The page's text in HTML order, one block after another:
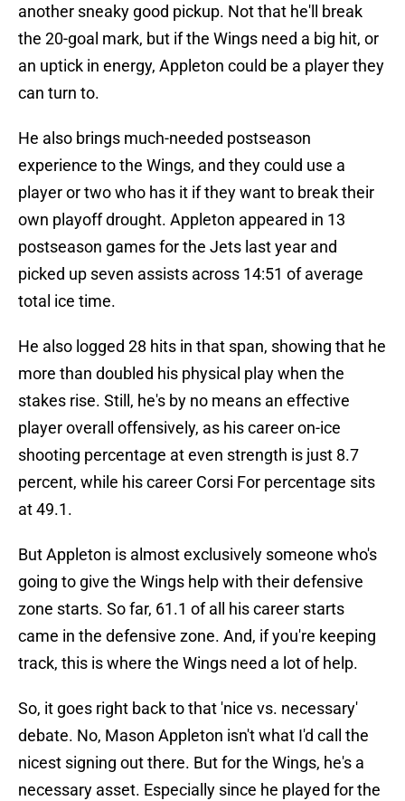
another sneaky good pickup. Not that he'll break
the 20-goal mark, but if the Wings need a big hit, or
an uptick in energy, Appleton could be a player they
can turn to.
He also brings much-needed postseason
experience to the Wings, and they could use a
player or two who has it if they want to break their
own playoff drought. Appleton appeared in 13
postseason games for the Jets last year and
picked up seven assists across 14:51 of average
total ice time.
He also logged 28 hits in that span, showing that he
more than doubled his physical play when the
stakes rise. Still, he's by no means an effective
player overall offensively, as his career on-ice
shooting percentage at even strength is just 8.7
percent, while his career Corsi For percentage sits
at 49.1.
But Appleton is almost exclusively someone who's
going to give the Wings help with their defensive
zone starts. So far, 61.1 of all his career starts
came in the defensive zone. And, if you're keeping
track, this is where the Wings need a lot of help.
So, it goes right back to that 'nice vs. necessary'
debate. No, Mason Appleton isn't what I'd call the
nicest signing out there. But for the Wings, he's a
necessary asset. Especially since he played for the